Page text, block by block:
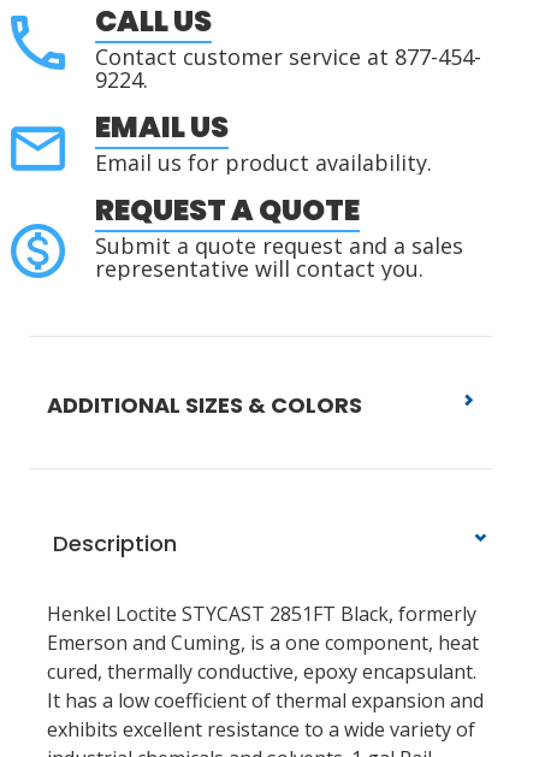
CALL US
Contact customer service at 877-454-
9224.
EMAIL US
Email us for product availability.
REQUEST A QUOTE
Submit a quote request and a sales
representative will contact you.
ADDITIONAL SIZES & COLORS
Description
Henkel Loctite STYCAST 2851FT Black, formerly
Emerson and Cuming, is a one component, heat
cured, thermally conductive, epoxy encapsulant.
It has a low coefficient of thermal expansion and
exhibits excellent resistance to a wide variety of